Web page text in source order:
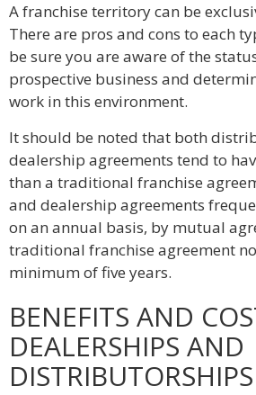
A franchise territory can be
There are pros and cons to each
be sure you are aware of the
prospective business and
work in this environment.
It should be noted that both
dealership agreements tend to
than a traditional franchise
and dealership agreements
on an annual basis, by mutual
traditional franchise agreement
minimum of five years.
BENEFITS AND
DEALERSHIPS AND
DISTRIBUTORSHIPS